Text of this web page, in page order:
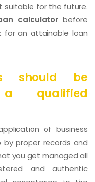
suitable for the future.
calculator before
for an attainable loan
should be
qualified
of business
proper records and
you get managed all
and authentic